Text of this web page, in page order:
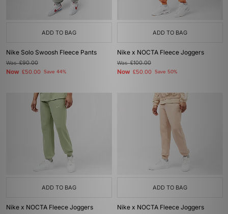
ADD TO BAG
Nike Solo Swoosh Fleece Pants
Was£90.00
Now £50.00 Save 44%
ADD TO BAG
Nike x NOCTA Fleece Joggers
Was£100.00
Now £50.00 Save 50%
ADD TO BAG
Nike x NOCTA Fleece Joggers
ADD TO BAG
Nike x NOCTA Fleece Joggers